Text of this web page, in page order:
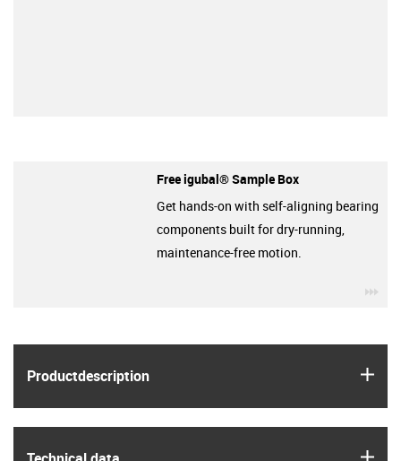
Product­description
Free igubal® Sample Box
Get hands-on with self-aligning bearing
components built for dry-running,
maintenance-free motion.